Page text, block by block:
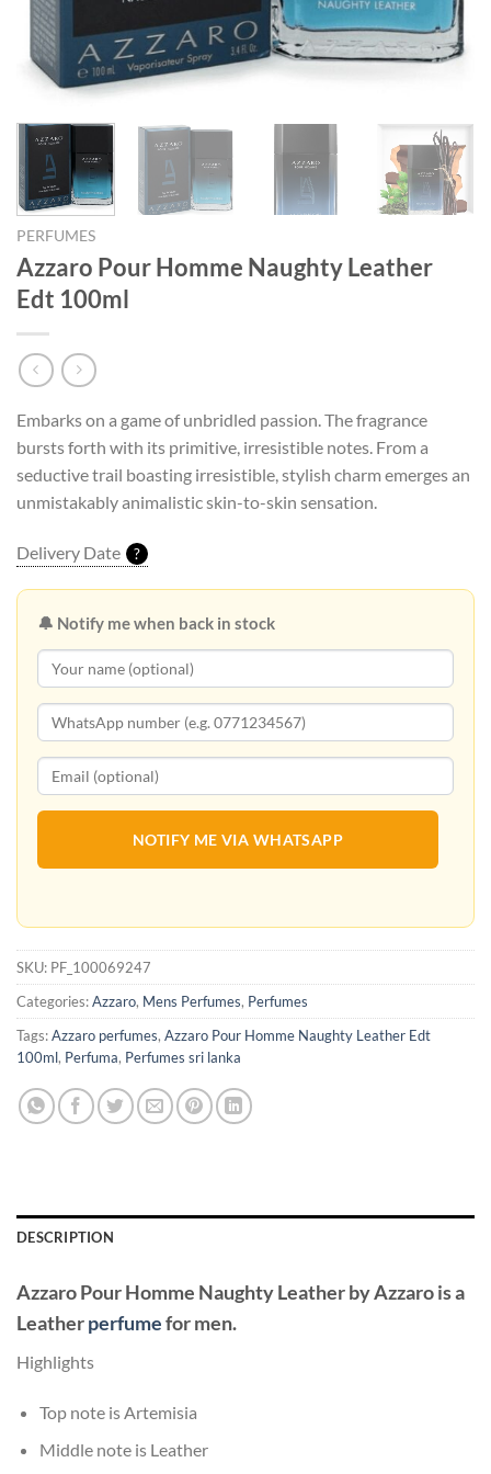
PERFUMES
Azzaro Pour Homme Naughty Leather
Edt 100ml
Embarks on a game of unbridled passion. The fragrance
bursts forth with its primitive, irresistible notes. From a
seductive trail boasting irresistible, stylish charm emerges an
unmistakably animalistic skin-to-skin sensation.
Delivery Date ?
🔔 Notify me when back in stock
NOTIFY ME VIA WHATSAPP
SKU: PF_100069247
Categories:Azzaro, Mens Perfumes, Perfumes
Tags:Azzaro perfumes, Azzaro Pour Homme Naughty Leather Edt
100ml, Perfuma, Perfumes sri lanka
DESCRIPTION
Azzaro Pour Homme Naughty LeatherbyAzzarois a
Leatherperfumefor men.
Highlights
Top note is Artemisia
Middle note is Leather